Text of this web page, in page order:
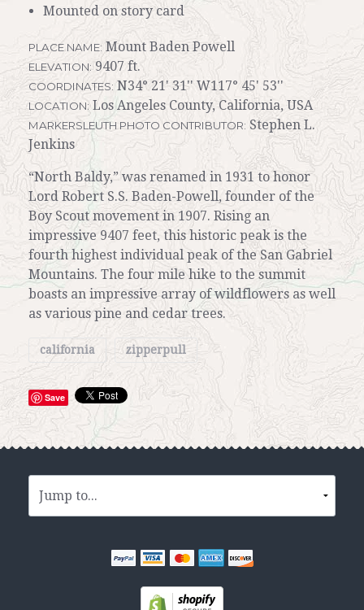
Mounted on story card
PLACE NAME: Mount Baden Powell
ELEVATION:9407 ft.
COORDINATES: N34° 21' 31'' W117° 45' 53''
LOCATION:Los Angeles County, California, USA
MARKERSLEUTH PHOTO CONTRIBUTOR: Stephen L.
Jenkins
“North Baldy,” was renamed in 1931 to honor
Lord Robert S.S. Baden-Powell, founder of the
Boy Scout movement in 1907. Rising an
impressive 9407 feet, this historic peak is the
fourth highest individual peak of the San Gabriel
Mountains. The four mile hike to the summit
boasts an impressive array of wildflowers as well
as various pine and cedar trees.
california zipperpull
Save